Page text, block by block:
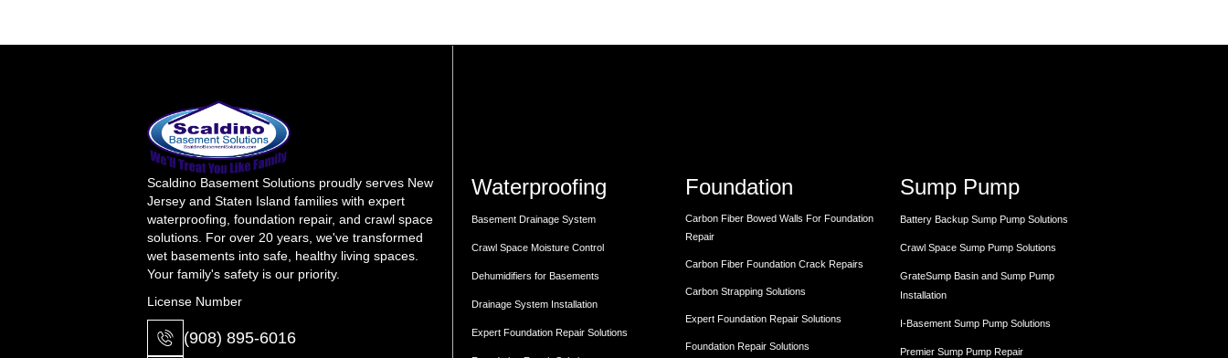
Scaldino Basement Solutions proudly serves New
Jersey and Staten Island families with expert
waterproofing, foundation repair, and crawl space
solutions. For over 20 years, we've transformed
wet basements into safe, healthy living spaces.
Your family's safety is our priority.
License Number
(908) 895-6016
Waterproofing
Basement Drainage System
Crawl Space Moisture Control
Dehumidifiers for Basements
Drainage System Installation
Expert Foundation Repair Solutions
Foundation
Carbon Fiber Bowed Walls For Foundation
Repair
Carbon Fiber Foundation Crack Repairs
Carbon Strapping Solutions
Expert Foundation Repair Solutions
Foundation Repair Solutions
Sump Pump
Battery Backup Sump Pump Solutions
Crawl Space Sump Pump Solutions
GrateSump Basin and Sump Pump
Installation
I-Basement Sump Pump Solutions
Premier Sump Pump Repair